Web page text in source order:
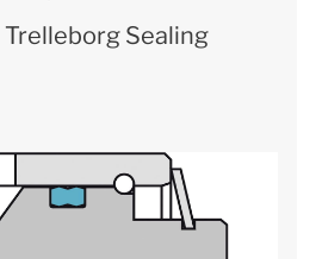
Sealing